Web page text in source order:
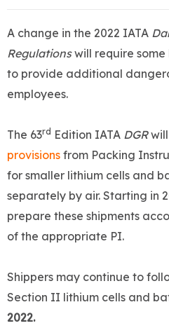
News
A change in the 2022 IATA
Regulationswill require
to provide additional
employees.
The 63rd Edition IATA DGRwill
provisions from Packing
for smaller lithium cells and
separately by air. Starting in
prepare these shipments
of the appropriate PI.
Shippers may continue to
Section II lithium cells and
2022.